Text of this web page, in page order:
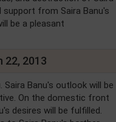
support from Saira Banu's
be a pleasant
22, 2013
Saira Banu's outlook will be
On the domestic front
desires will be fulfilled.